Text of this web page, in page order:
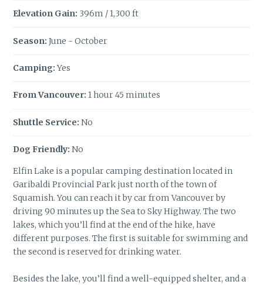
Elevation Gain: 396m / 1,300 ft
Season: June - October
Camping:Yes
From Vancouver: 1 hour 45 minutes
Shuttle Service: No
Dog Friendly: No
Elfin Lake is a popular camping destination located in
Garibaldi Provincial Park just north of the town of
Squamish. You can reach it by car from Vancouver by
driving 90 minutes up the Sea to Sky Highway. The two
lakes, which you’ll find at the end of the hike, have
different purposes. The first is suitable for swimming and
the second is reserved for drinking water.
Besides the lake, you’ll find a well-equipped shelter, and a